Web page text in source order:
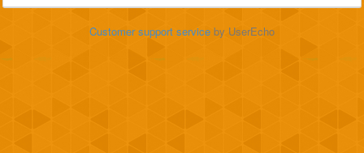
Customer support service by UserEcho